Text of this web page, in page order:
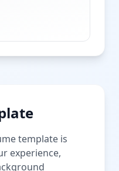
template is
experience,